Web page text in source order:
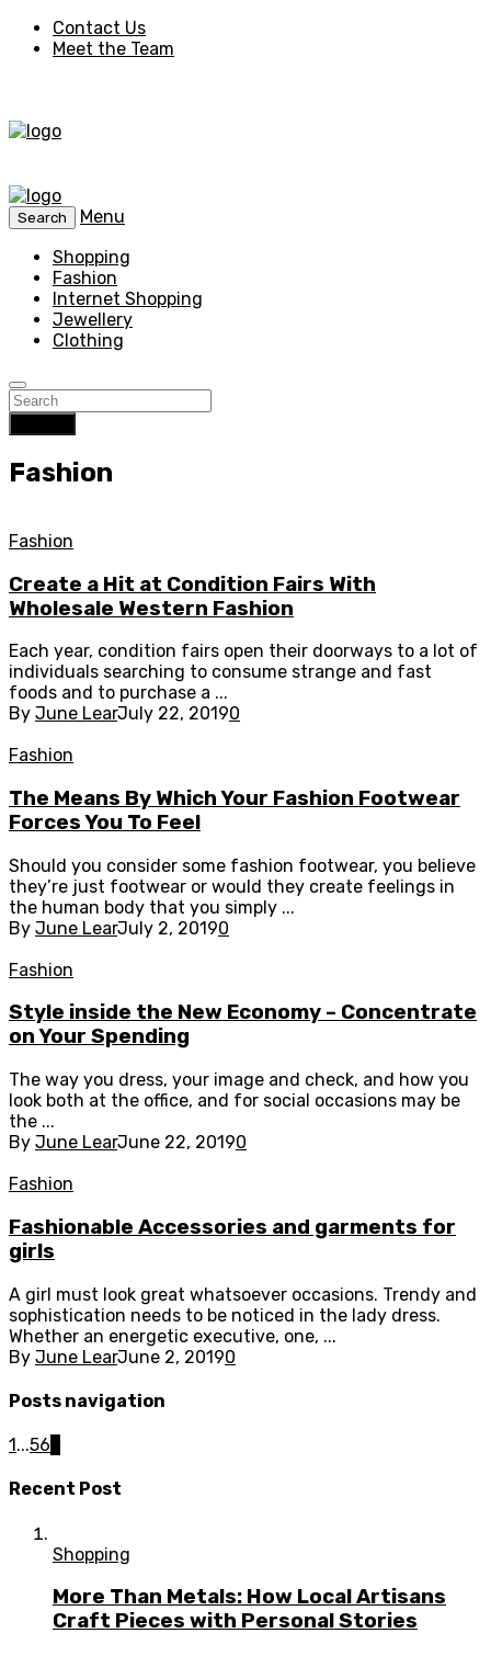
Contact Us
Meet the Team
Search
Menu
Shopping
Fashion
Internet Shopping
Jewellery
Clothing
Fashion
Fashion
Create a Hit at Condition Fairs With
Wholesale Western Fashion
Each year, condition fairs open their doorways to a lot of
individuals searching to consume strange and fast
foods and to purchase a ...
By June LearJuly 22, 20190
Fashion
The Means By Which Your Fashion Footwear
Forces You To Feel
Should you consider some fashion footwear, you believe
they’re just footwear or would they create feelings in
the human body that you simply ...
By June LearJuly 2, 20190
Fashion
Style inside the New Economy – Concentrate
on Your Spending
The way you dress, your image and check, and how you
look both at the office, and for social occasions may be
the ...
By June LearJune 22, 20190
Fashion
Fashionable Accessories and garments for
girls
A girl must look great whatsoever occasions. Trendy and
sophistication needs to be noticed in the lady dress.
Whether an energetic executive, one, ...
By June LearJune 2, 20190
Posts navigation
1...56
Recent Post
Shopping
More Than Metals: How Local Artisans
Craft Pieces with Personal Stories